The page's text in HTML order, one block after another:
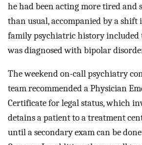
he had been acting more tired and
than usual, accompanied by a shift
family psychiatric history included
was diagnosed with bipolar
The weekend on-call psychiatry
team recommended a Physician
Certificate for legal status, which
detains a patient to a treatment
until a secondary exam can be